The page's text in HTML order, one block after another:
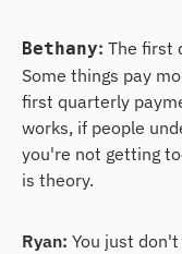
Bethany: The first
Some things pay
first quarterly
works, if people
you're not getting
is theory.
Ryan: You just